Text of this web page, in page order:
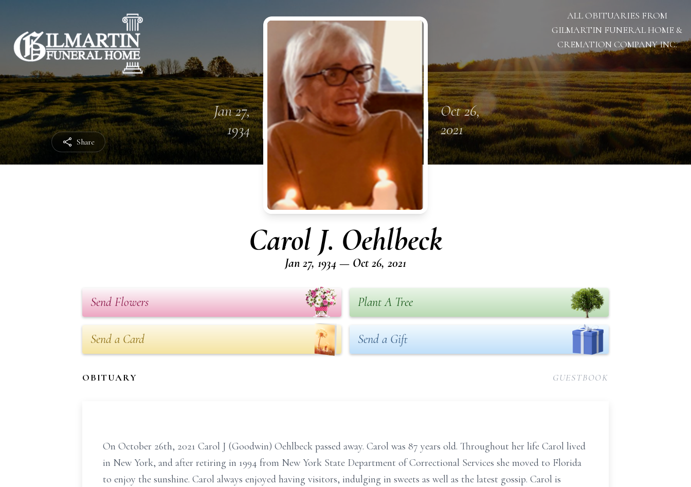
Share
ALL OBITUARIES FROM
GILMARTIN FUNERAL HOME &
CREMATION COMPANY INC.
Jan 27,
1934
Oct 26,
2021
Carol J. Oehlbeck
Jan 27, 1934 — Oct 26, 2021
Send Flowers Plant A Tree
Send a Card Send a Gift
OBITUARY GUESTBOOK
On October 26th, 2021 Carol J (Goodwin) Oehlbeck passed away. Carol was 87 years old. Throughout her life Carol lived
in New York, and after retiring in 1994 from New York State Department of Correctional Services she moved to Florida
to enjoy the sunshine. Carol always enjoyed having visitors, indulging in sweets as well as the latest gossip. Carol is